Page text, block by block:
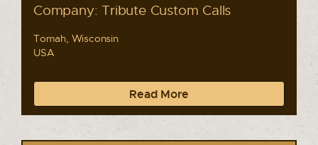
Company: Tribute Custom Calls
Tomah, Wisconsin
USA
Read More